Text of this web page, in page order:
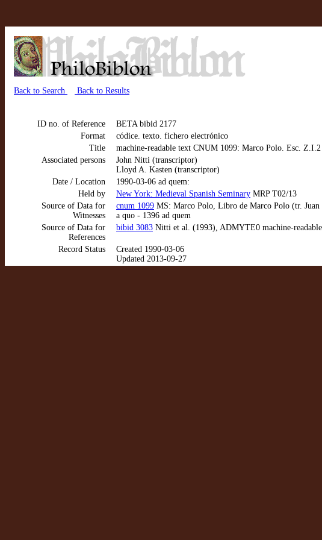
Back to Search Back to Results
ID no. of Reference
BETA bibid 2177
Format
códice. texto. fichero electrónico
Title
machine-readable text CNUM 1099: Marco Polo. Esc. Z.I.2
Associated persons
John Nitti (transcriptor)
Lloyd A. Kasten (transcriptor)
Date / Location
1990-03-06 ad quem:
Held by
New York: Medieval Spanish Seminary MRP T02/13
Source of Data for
Witnesses
cnum 1099 MS: Marco Polo, Libro de Marco Polo (tr. Juan
a quo - 1396 ad quem
Source of Data for
References
bibid 3083 Nitti et al. (1993), ADMYTE0 machine-
Record Status
Created 1990-03-06
Updated 2013-09-27